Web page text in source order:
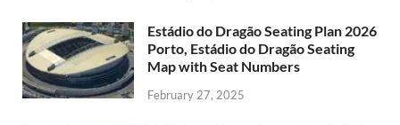
Estádio do Dragão Seating Plan 2026
Porto, Estádio do Dragão Seating
Map with Seat Numbers
February 27, 2025